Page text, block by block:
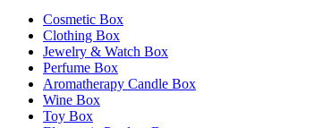
Cosmetic Box
Clothing Box
Jewelry & Watch Box
Perfume Box
Aromatherapy Candle Box
Wine Box
Toy Box